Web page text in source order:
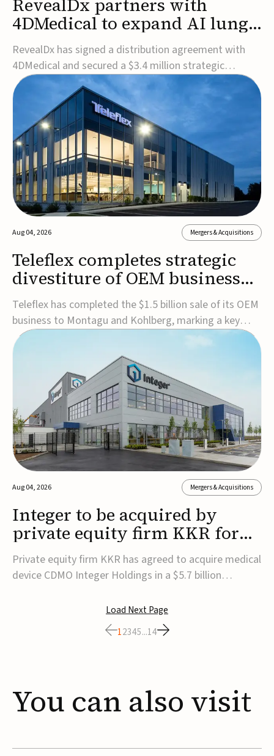
4DMedical to expand AI lung
cancer diagnostics globally
RevealDx has signed a distribution agreement with
4DMedical and secured a $3.4 million strategic
investment to expand global access to its AI-powered
RevealAI-Lung platform. Under the agreement,
4DMedical will distribute the FDA-cleared, MDR-
certified, and TGA-approved technology across the
US, Euro...
Aug 04, 2026 Mergers & Acquisitions
Teleflex completes strategic
divestiture of OEM business
for $1.5B
Teleflex has completed the $1.5 billion sale of its OEM
business to Montagu and Kohlberg, marking a key
step in its transformation strategy and sharpening its
focus on its core medical technology businesses.The
company expects approximately $1.25 billion in after-
tax proceeds, which it plans to use ...
Aug 04, 2026 Mergers & Acquisitions
Integer to be acquired by
private equity firm KKR for
$5.7B
Private equity firm KKR has agreed to acquire medical
device CDMO Integer Holdings in a $5.7 billion
agreement, Integer shareholders will receive $127 per
share, with the deal expected to close by the end of
2026, subject to shareholder and regulato...
Load Next Page
12345...14
You can also visit